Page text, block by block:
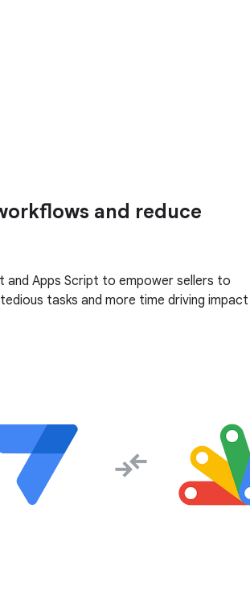
and reduce
and Apps Script to empower sellers to
tasks and more time driving impact